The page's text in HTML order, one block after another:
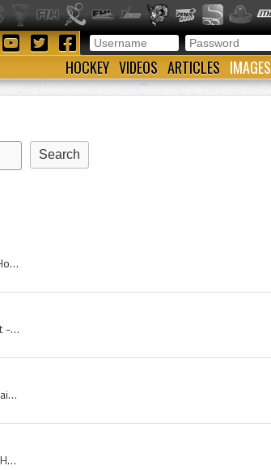
HOCKEY VIDEOS ARTICLES IMAGES
Tony Gingras, Tony Gingras - Anthony B Gingras, Winnipeg, Winnipeg Hockey History, Manitoba, Manitoba Hockey History, Winnipeg Vics, Winnipeg Vics ...
Rod Flett, Rod Flett (Roderick McLeod Flett), Roderick Flett, Rod Flett - Roderick McLeod Flett, Victorias of Winnipeg Hockey History, Winnipeg Hoc...
Elmwood Millionaires, Elmwood Millionaires History, Elmwood Millionaires Players, Winnipeg Elmwoods Hockey Club, Turnbull Memorial Trophy, Turnbull...
Bullet Joe Simpson, Selkirk Hockey Team, Selkirk Hockey Club, Selkirk Hockey History, Selkirk Hockey Team 1908, Selkirk Junior Hockey, Selkirk Juni...